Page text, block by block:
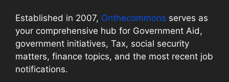
Established in 2007, Onthecommons serves as
your comprehensive hub for Government Aid,
government initiatives, Tax, social security
matters, finance topics, and the most recent job
notifications.